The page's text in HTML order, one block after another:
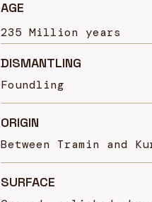
AGE
235 Million years
DISMANTLING
Foundling
ORIGIN
Between Tramin and
SURFACE